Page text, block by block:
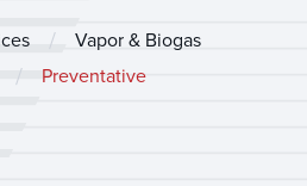
/
Vapor & Biogas
/
Preventative